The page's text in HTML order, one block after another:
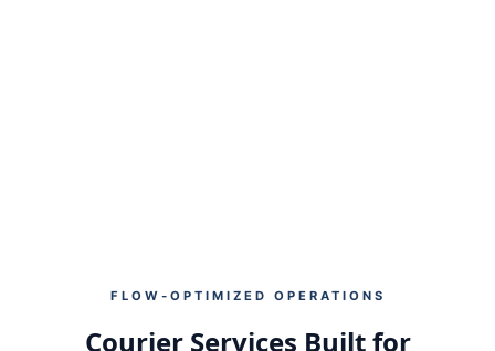
FLOW‑OPTIMIZED OPERATIONS
Courier Services Built for